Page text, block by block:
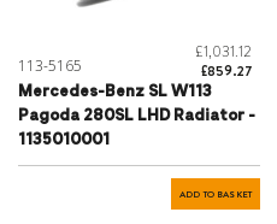
113-5165
£1,031.12
£859.27
Mercedes-Benz SL W113
Pagoda 280SL LHD Radiator -
1135010001
ADD TO BASKET